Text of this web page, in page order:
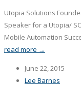
Utopia Solutions
Speaker for a Utopia/
Mobile Automation
read more →
June 22, 2015
Lee Barnes